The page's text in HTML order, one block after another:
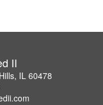
II
IL 60478